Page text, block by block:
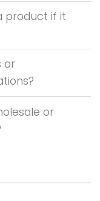
product if it
or
or